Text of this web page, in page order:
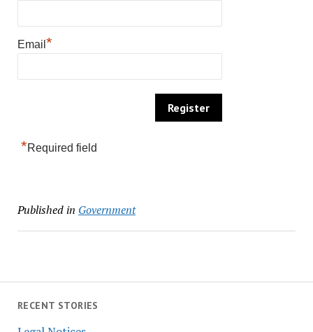
RECENT STORIES
Email *
*Required field
Published in Government